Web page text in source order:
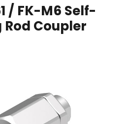
/ FK-M6 Self-
Coupler